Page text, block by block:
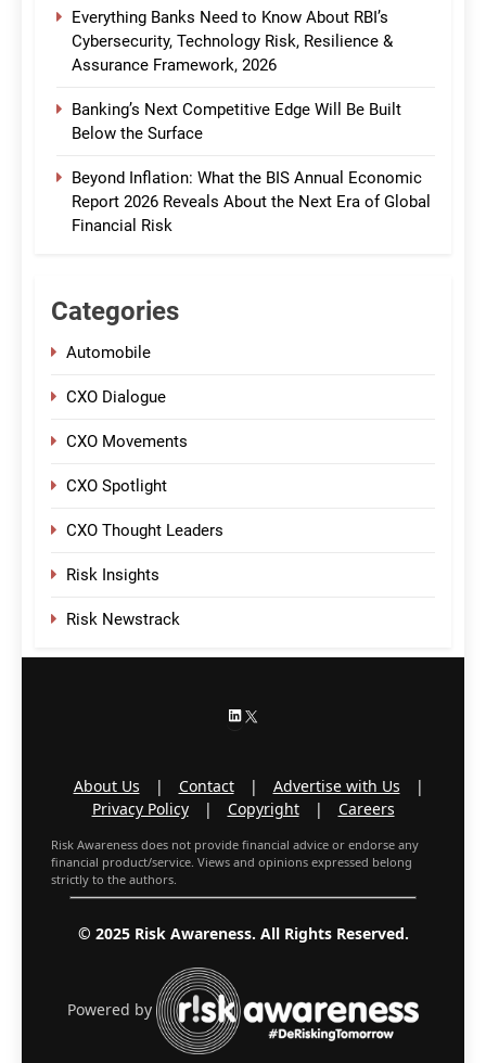
Everything Banks Need to Know About RBI’s
Cybersecurity, Technology Risk, Resilience &
Assurance Framework, 2026
Banking’s Next Competitive Edge Will Be Built
Below the Surface
Beyond Inflation: What the BIS Annual Economic
Report 2026 Reveals About the Next Era of Global
Financial Risk
Categories
Automobile
CXO Dialogue
CXO Movements
CXO Spotlight
CXO Thought Leaders
Risk Insights
Risk Newstrack
LinkedIn
About Us | Contact | Advertise with Us
|
Privacy Policy
| Copyright | Careers
Risk Awareness does not provide financial advice or endorse any
financial product/service. Views and opinions expressed belong
strictly to the authors.
© 2025 Risk Awareness. All Rights Reserved.
Powered by